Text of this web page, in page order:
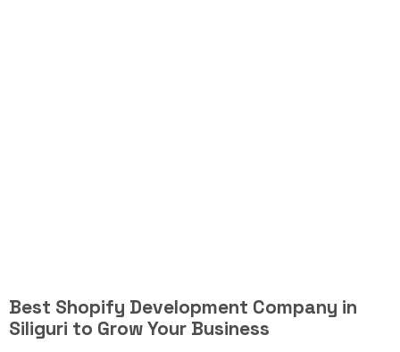
Best Shopify Development Company in
Siliguri to Grow Your Business